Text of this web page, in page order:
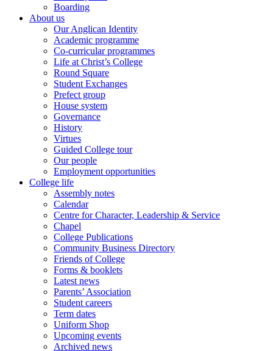
Boarding
About us
Our Anglican Identity
Academic programme
Co-curricular programmes
Life at Christ’s College
Round Square
Student Exchanges
Prefect group
House system
Governance
History
Virtues
Guided College tour
Our people
Employment opportunities
College life
Assembly notes
Calendar
Centre for Character, Leadership & Service
Chapel
College Publications
Community Business Directory
Friends of College
Forms & booklets
Latest news
Parents’ Association
Student careers
Term dates
Uniform Shop
Upcoming events
Archived news